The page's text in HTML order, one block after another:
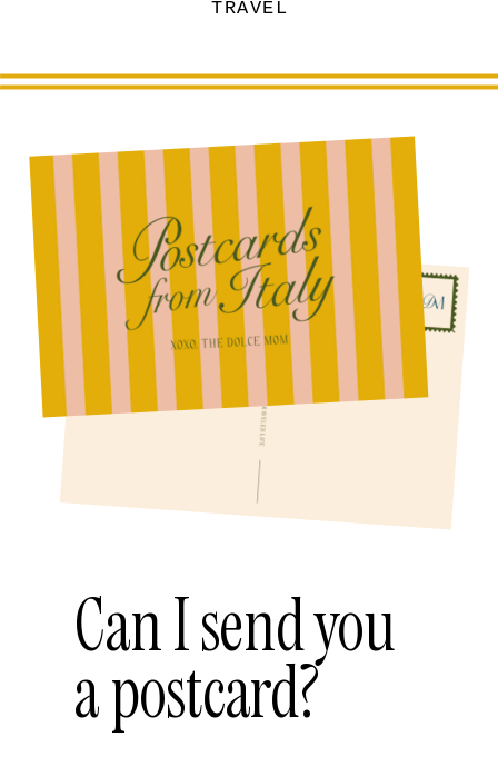
TRAVEL
Can I send you
a postcard?